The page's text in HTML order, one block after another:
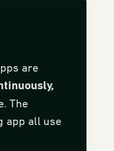
are
The
app all use